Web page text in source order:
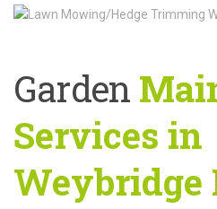
Garden
Services in
Weybridge